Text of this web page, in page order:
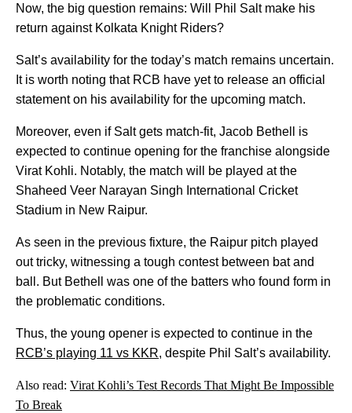
Now, the big question remains: Will Phil Salt make his
return against Kolkata Knight Riders?
Salt’s availability for the today’s match remains uncertain.
It is worth noting that RCB have yet to release an official
statement on his availability for the upcoming match.
Moreover, even if Salt gets match-fit, Jacob Bethell is
expected to continue opening for the franchise alongside
Virat Kohli. Notably, the match will be played at the
Shaheed Veer Narayan Singh International Cricket
Stadium in New Raipur.
As seen in the previous fixture, the Raipur pitch played
out tricky, witnessing a tough contest between bat and
ball. But Bethell was one of the batters who found form in
the problematic conditions.
Thus, the young opener is expected to continue in the
RCB’s playing 11 vs KKR, despite Phil Salt’s availability.
Also read: Virat Kohli’s Test Records That Might Be Impossible
To Break